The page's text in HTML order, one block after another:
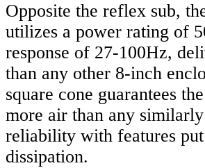
Opposite the reflex sub,
utilizes a power rating of
response of 27-100Hz,
than any other 8-inch
square cone guarantees
more air than any
reliability with features
dissipation.